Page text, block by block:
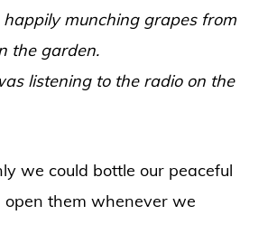
happily munching grapes from
the garden.
listening to the radio on the
we could bottle our peaceful
open them whenever we